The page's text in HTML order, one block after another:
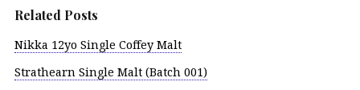
Related Posts
Nikka 12yo Single Coffey Malt
Strathearn Single Malt (Batch 001)